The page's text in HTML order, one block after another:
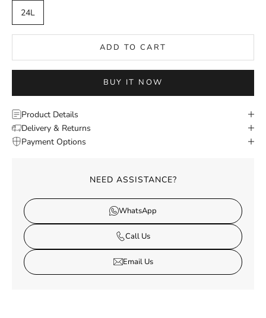
24L
ADD TO CART
BUY IT NOW
Product Details
Delivery & Returns
Payment Options
NEED ASSISTANCE?
WhatsApp
Call Us
Email Us